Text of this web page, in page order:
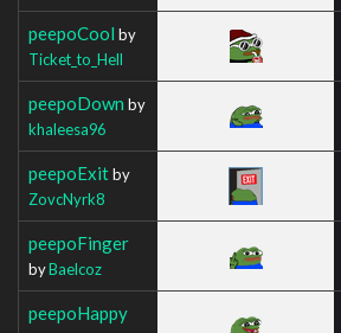
peepoCool by
Ticket_to_Hell
peepoDown by
khaleesa96
peepoExitby
ZovcNyrk8
peepoFinger
byBaelcoz
peepoHappy